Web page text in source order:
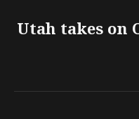
Utah takes on